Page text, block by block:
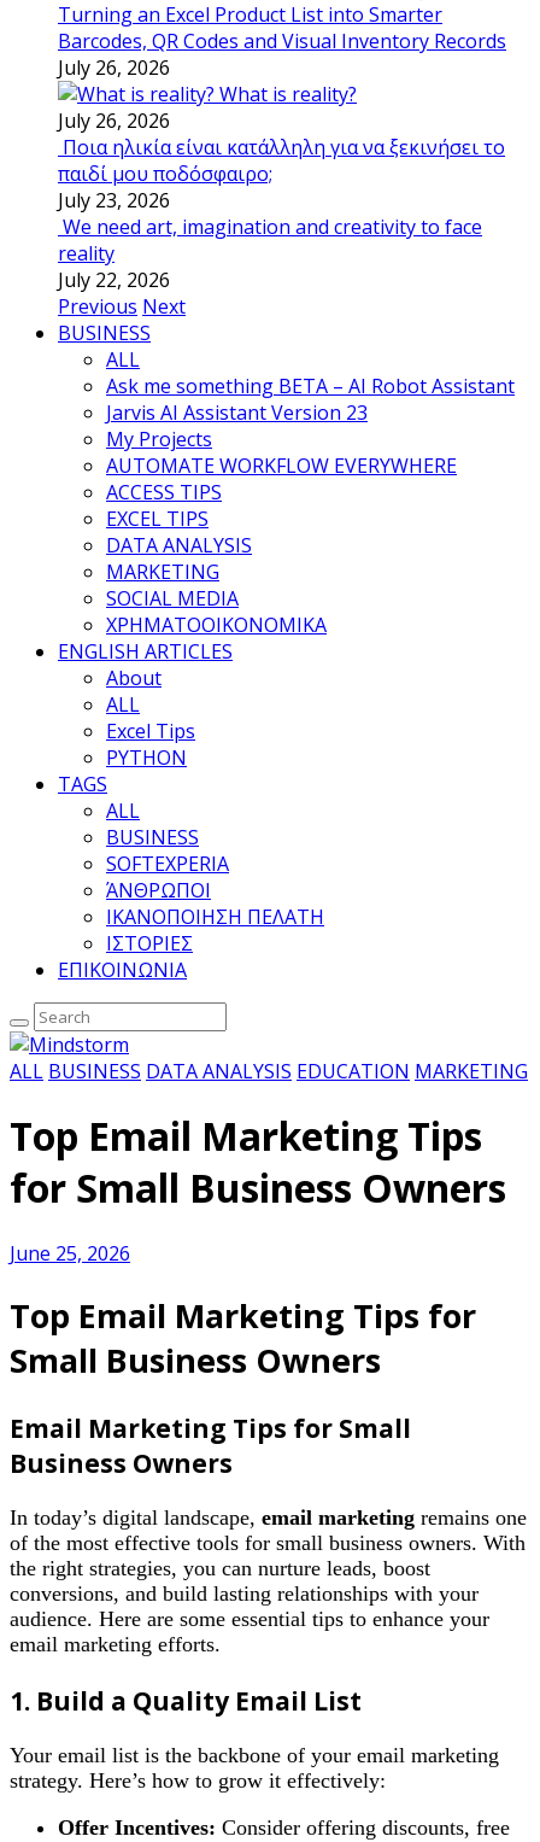
Turning an Excel Product List into Smarter
Barcodes, QR Codes and Visual Inventory Records
July 26, 2026
What is reality?
July 26, 2026
Ποια ηλικία είναι κατάλληλη για να ξεκινήσει το
παιδί μου ποδόσφαιρο;
July 23, 2026
We need art, imagination and creativity to face
reality
July 22, 2026
Previous Next
BUSINESS
ALL
Ask me something BETA – AI Robot Assistant
Jarvis AI Assistant Version 23
My Projects
AUTOMATE WORKFLOW EVERYWHERE
ACCESS TIPS
EXCEL TIPS
DATA ANALYSIS
MARKETING
SOCIAL MEDIA
ΧΡΗΜΑΤΟΟΙΚΟΝΟΜΙΚΑ
ENGLISH ARTICLES
About
ALL
Excel Tips
PYTHON
TAGS
ALL
BUSINESS
SOFTEXPERIA
ΆΝΘΡΩΠΟΙ
ΙΚΑΝΟΠΟΙΗΣΗ ΠΕΛΑΤΗ
ΙΣΤΟΡΙΕΣ
ΕΠΙΚΟΙΝΩΝΙΑ
ALL BUSINESS DATA ANALYSIS EDUCATION MARKETING
Top Email Marketing Tips
for Small Business Owners
June 25, 2026
Top Email Marketing Tips for
Small Business Owners
Email Marketing Tips for Small
Business Owners
In today’s digital landscape, email marketing remains one
of the most effective tools for small business owners. With
the right strategies, you can nurture leads, boost
conversions, and build lasting relationships with your
audience. Here are some essential tips to enhance your
email marketing efforts.
1. Build a Quality Email List
Your email list is the backbone of your email marketing
strategy. Here’s how to grow it effectively:
Offer Incentives: Consider offering discounts, free